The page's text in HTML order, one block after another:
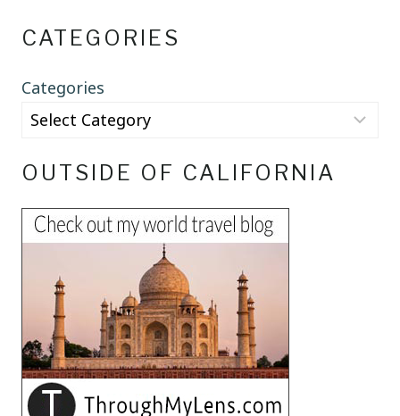
CATEGORIES
Categories
OUTSIDE OF CALIFORNIA